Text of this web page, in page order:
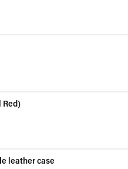
Red)
leather case